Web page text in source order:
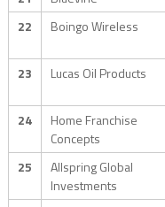
22
Boingo Wireless
23 Lucas Oil Products
24
Home Franchise
Concepts
25
Allspring Global
Investments